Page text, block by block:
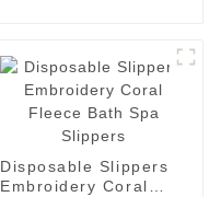
Disposable Slippers
Embroidery Coral